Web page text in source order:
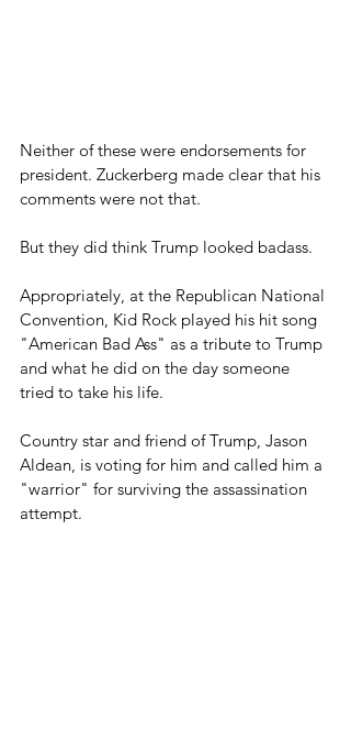
Neither of these were endorsements for
president. Zuckerberg made clear that his
comments were not that.
But they did think Trump looked badass.
Appropriately, at the Republican National
Convention, Kid Rock played his hit song
"American Bad Ass" as a tribute to Trump
and what he did on the day someone
tried to take his life.
Country star and friend of Trump, Jason
Aldean, is voting for him and called him a
"warrior" for surviving the assassination
attempt.